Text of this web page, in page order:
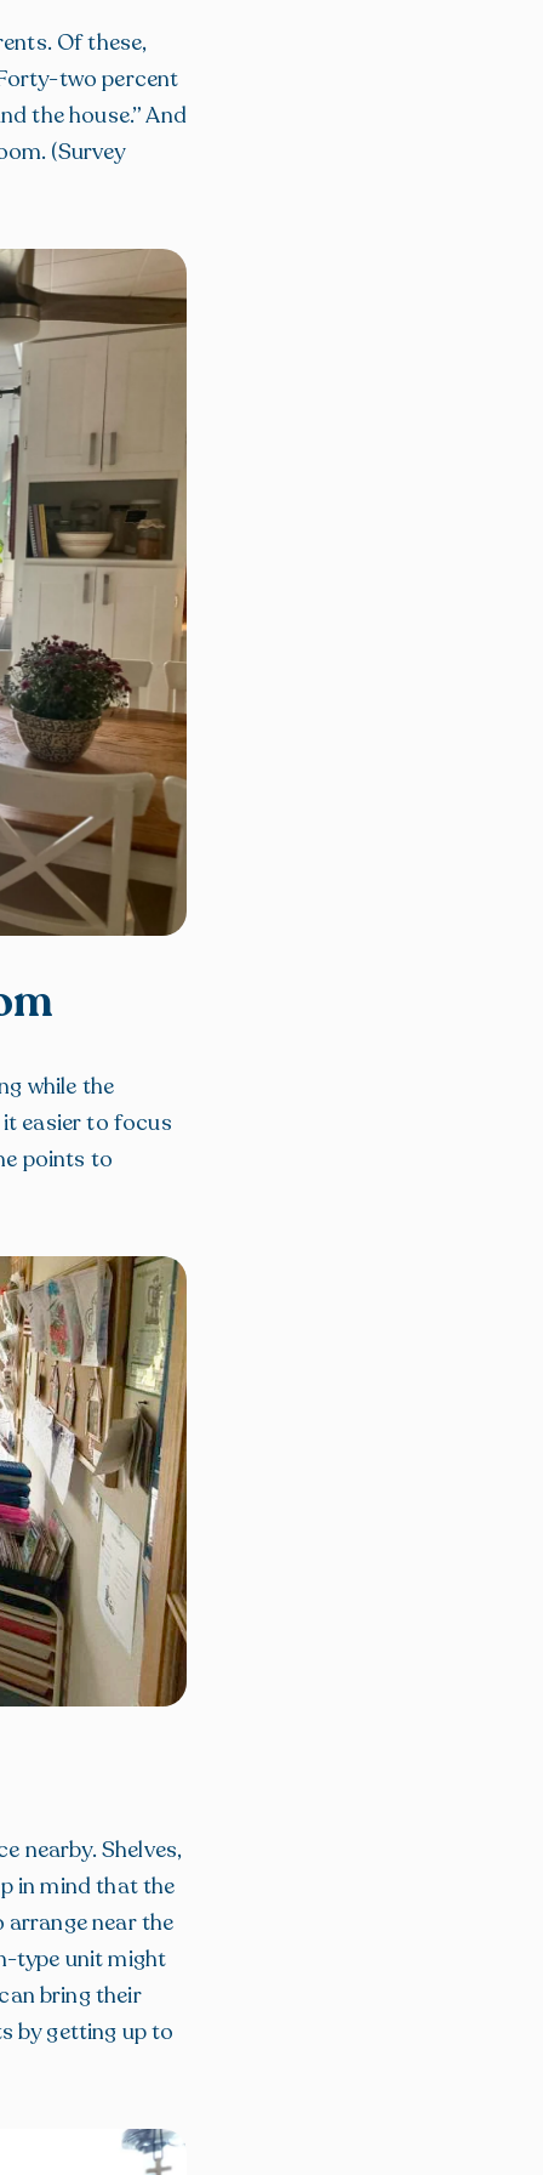
Of these,
two percent
the house.” And
(Survey
while the
easier to focus
points to
nearby. Shelves,
in mind that the
near the
type unit might
bring their
by getting up to